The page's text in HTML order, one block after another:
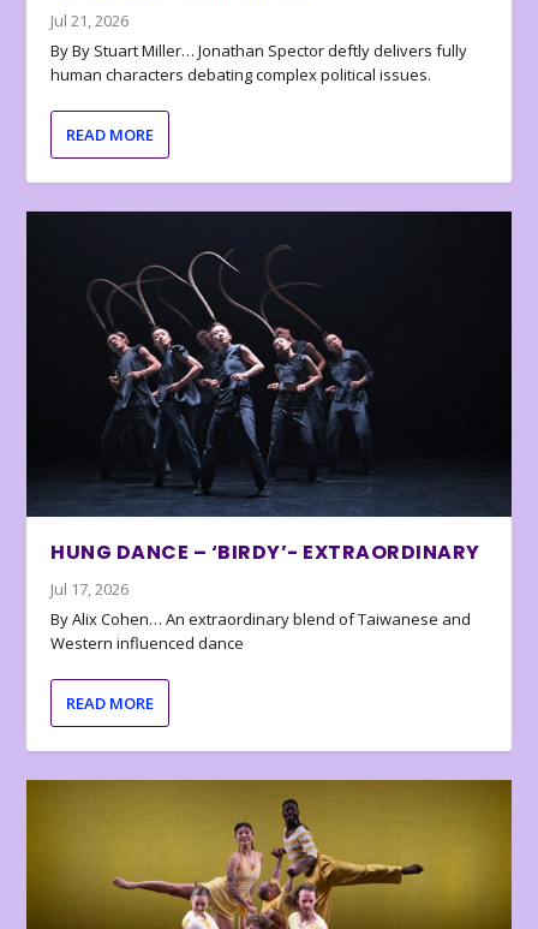
Jul 21, 2026
By By Stuart Miller… Jonathan Spector deftly delivers fully
human characters debating complex political issues.
READ MORE
HUNG DANCE – ‘BIRDY’- EXTRAORDINARY
Jul 17, 2026
By Alix Cohen… An extraordinary blend of Taiwanese and
Western influenced dance
READ MORE